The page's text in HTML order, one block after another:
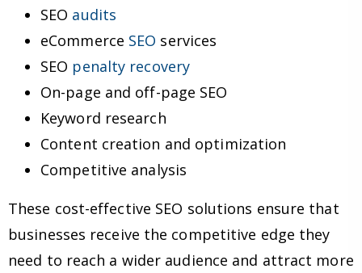
SEO audits
eCommerce SEO services
SEO penalty recovery
On-page and off-page SEO
Keyword research
Content creation and optimization
Competitive analysis
These cost-effective SEO solutions ensure that
businesses receive the competitive edge they
need to reach a wider audience and attract more